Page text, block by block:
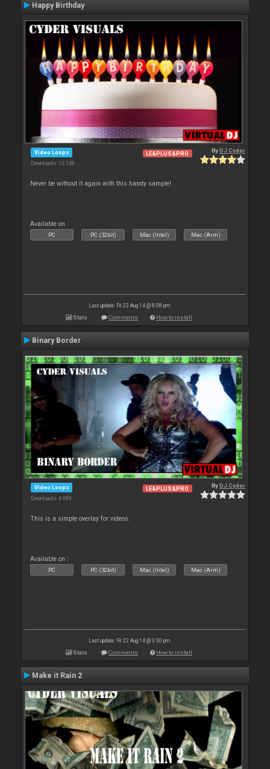
Happy Birthday
Video Loops
Downloads: 13 148
LE&PLUS&PRO ByDJ Cyder
Never be without it again with this handy sample!
Available on :
PC PC (32bit) Mac (Intel) Mac (Arm)
Last update: Fri 22 Aug 14 @ 8:08 pm
Stats Comments How to install
Binary Border
Video Loops
Downloads: 4 889
LE&PLUS&PRO ByDJ Cyder
This is a simple overlay for videos.
Available on :
PC PC (32bit) Mac (Intel) Mac (Arm)
Last update: Fri 22 Aug 14 @ 3:30 pm
Stats Comments How to install
Make it Rain 2